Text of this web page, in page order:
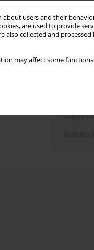
users and their
are used to provide
also collected and processed
may affect some
Share
Topics
Authors